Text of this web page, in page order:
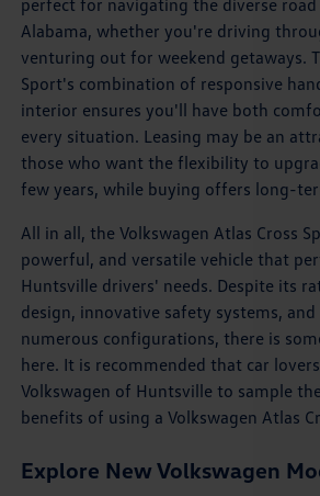
perfect for navigating the diverse
Alabama, whether you're driving
venturing out for weekend getaways.
Sport's combination of responsive
interior ensures you'll have both
every situation. Leasing may be an
those who want the flexibility to
few years, while buying offers long-
All in all, the Volkswagen Atlas Cross
powerful, and versatile vehicle that
Huntsville drivers' needs. Despite its
design, innovative safety systems,
numerous configurations, there is
here. It is recommended that car
Volkswagen of Huntsville to sample
benefits of using a Volkswagen Atlas
Explore New Volkswagen